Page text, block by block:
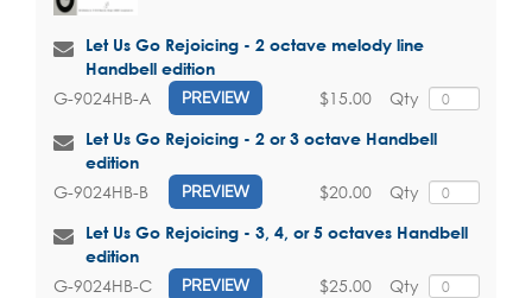
Let Us Go Rejoicing - 2 octave melody line
Handbell edition
G-9024HB-A PREVIEW Qty
$15.00
Let Us Go Rejoicing - 2 or 3 octave Handbell
edition
G-9024HB-B PREVIEW Qty
$20.00
Let Us Go Rejoicing - 3, 4, or 5 octaves Handbell
edition
G-9024HB-C PREVIEW Qty
$25.00